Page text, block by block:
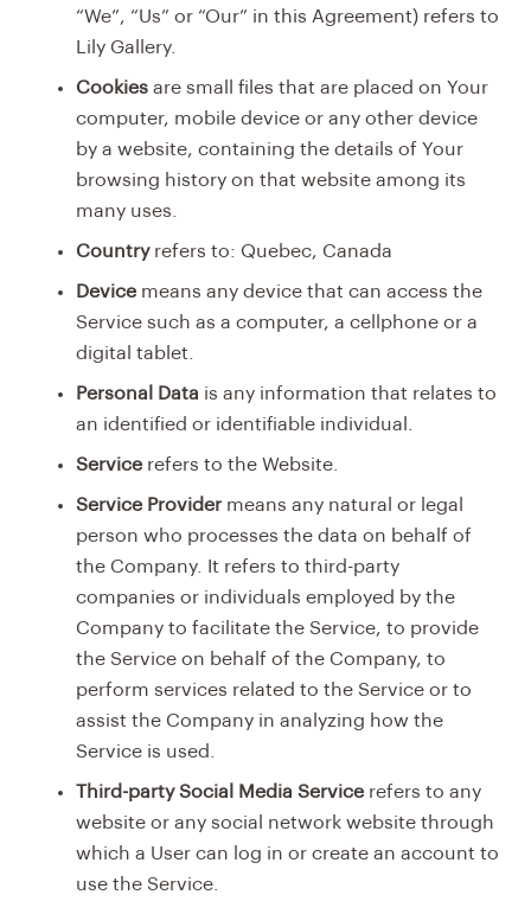
“We”, “Us” or “Our” in this Agreement) refers to
Lily Gallery.
Cookies are small files that are placed on Your
computer, mobile device or any other device
by a website, containing the details of Your
browsing history on that website among its
many uses.
Countryrefers to: Quebec, Canada
Device means any device that can access the
Service such as a computer, a cellphone or a
digital tablet.
Personal Data is any information that relates to
an identified or identifiable individual.
Service refers to the Website.
Service Provider means any natural or legal
person who processes the data on behalf of
the Company. It refers to third-party
companies or individuals employed by the
Company to facilitate the Service, to provide
the Service on behalf of the Company, to
perform services related to the Service or to
assist the Company in analyzing how the
Service is used.
Third-party Social Media Service refers to any
website or any social network website through
which a User can log in or create an account to
use the Service.